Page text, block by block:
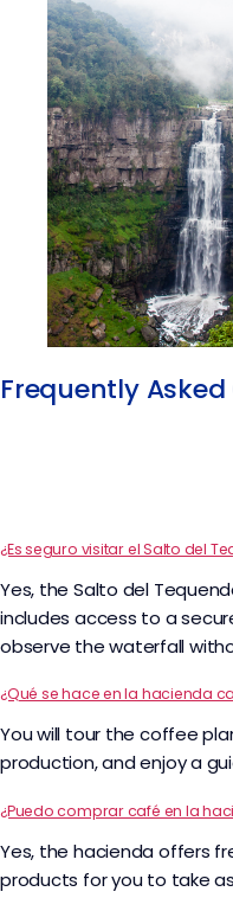
Frequently
¿Es seguro visitar el Salto del
Yes, the Salto del
includes access to a
observe the waterfall
¿Qué se hace en la hacienda
You will tour the coffee
production, and enjoy a
¿Puedo comprar café en la
Yes, the hacienda offers
products for you to take